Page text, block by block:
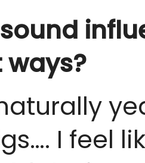
I feel